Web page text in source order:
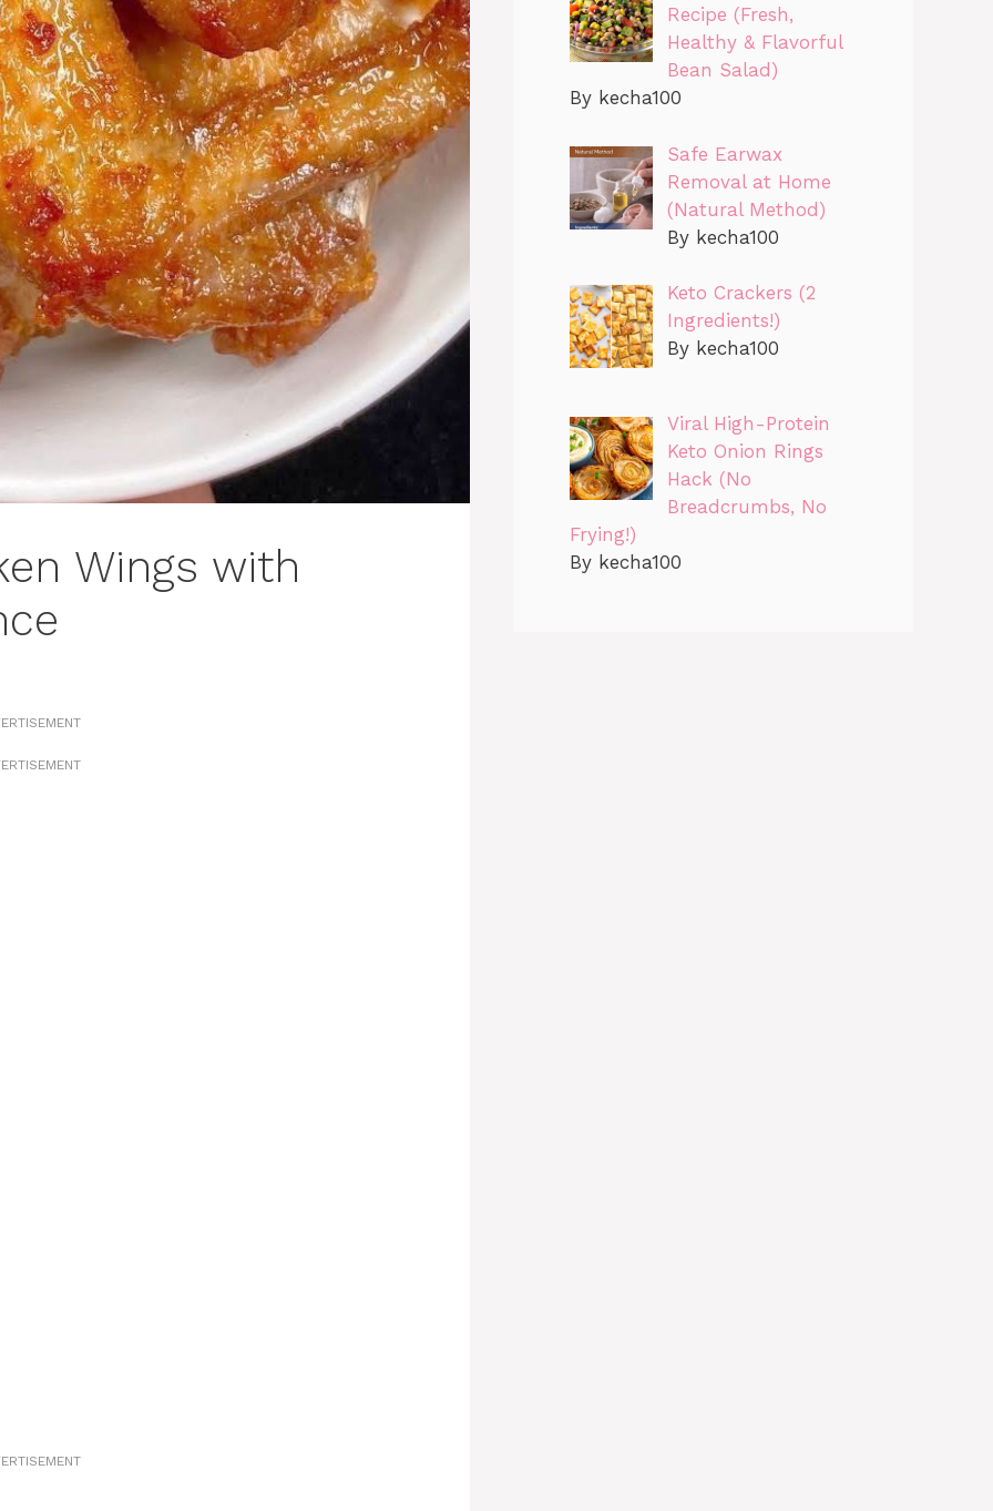
Wings with
Recipe (Fresh,
Healthy & Flavorful
Bean Salad)
By kecha100
Safe Earwax
Removal at Home
(Natural Method)
By kecha100
Keto Crackers (2
Ingredients!)
By kecha100
Viral High-Protein
Keto Onion Rings
Hack (No
Breadcrumbs, No
Frying!)
By kecha100